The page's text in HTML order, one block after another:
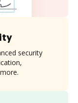
security